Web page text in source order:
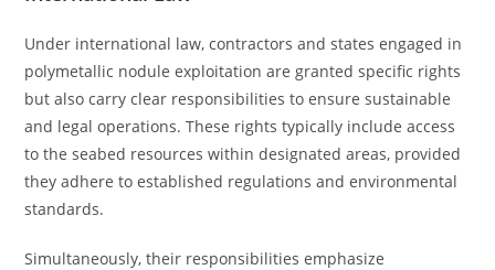
Under international law, contractors and states engaged in
polymetallic nodule exploitation are granted specific rights
but also carry clear responsibilities to ensure sustainable
and legal operations. These rights typically include access
to the seabed resources within designated areas, provided
they adhere to established regulations and environmental
standards.
Simultaneously, their responsibilities emphasize